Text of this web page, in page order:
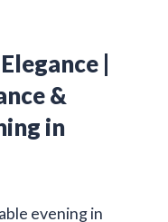
|
&
in
evening in